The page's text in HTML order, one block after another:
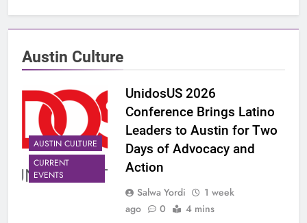
Austin Culture
AUSTIN CULTURE
CURRENT
EVENTS
UnidosUS 2026
Conference Brings Latino
Leaders to Austin for Two
Days of Advocacy and
Action
Salwa Yordi
1 week
ago
0 4 mins